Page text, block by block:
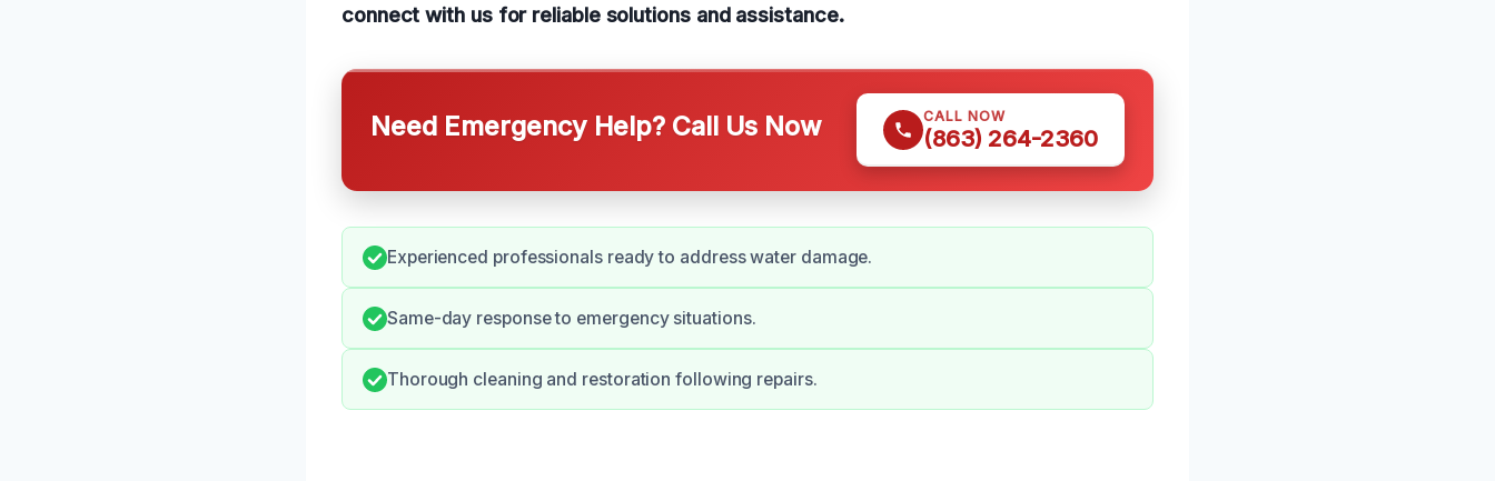
connect with us for reliable solutions and assistance.
Need Emergency Help? Call Us Now CALL NOW
(863) 264-2360
Experienced professionals ready to address water damage.
Same-day response to emergency situations.
Thorough cleaning and restoration following repairs.